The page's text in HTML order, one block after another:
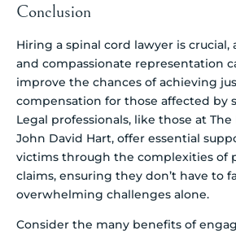
Conclusion
Hiring a spinal cord lawyer is crucial,
and compassionate representation
improve the chances of achieving
compensation for those affected by
Legal professionals, like those at The
John David Hart, offer essential
victims through the complexities of
claims, ensuring they don’t have to
overwhelming challenges alone.
Consider the many benefits of